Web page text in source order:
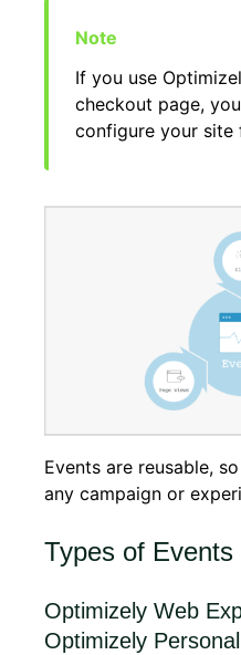
If you use
checkout page,
configure your site
Events are reusable,
any campaign or
Types of Events
Optimizely Web
Optimizely